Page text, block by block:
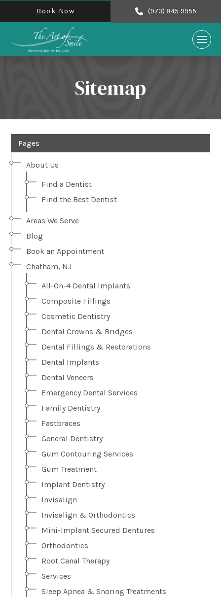
Book Now (973) 845-9955
Sitemap
Pages
About Us
Find a Dentist
Find the Best Dentist
Areas We Serve
Blog
Book an Appointment
Chatham, NJ
All-On-4 Dental Implants
Composite Fillings
Cosmetic Dentistry
Dental Crowns & Bridges
Dental Fillings & Restorations
Dental Implants
Dental Veneers
Emergency Dental Services
Family Dentistry
Fastbraces
General Dentistry
Gum Contouring Services
Gum Treatment
Implant Dentistry
Invisalign
Invisalign & Orthodontics
Mini-Implant Secured Dentures
Orthodontics
Root Canal Therapy
Services
Sleep Apnea & Snoring Treatments